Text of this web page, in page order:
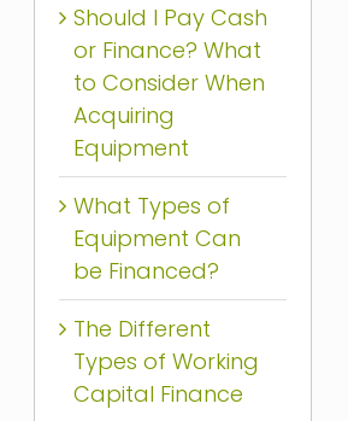
Should I Pay Cash
or Finance? What
to Consider When
Acquiring
Equipment
What Types of
Equipment Can
be Financed?
The Different
Types of Working
Capital Finance